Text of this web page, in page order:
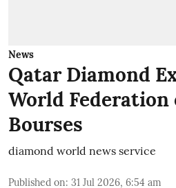
News
Qatar Diamond
World Federation
Bourses
diamond world news service
Published on: 31 Jul 2026, 6:54 am